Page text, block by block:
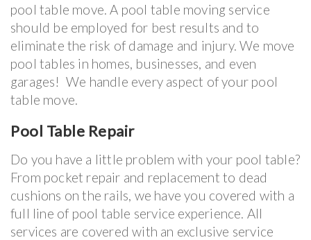
pool table move. A pool table moving service
should be employed for best results and to
eliminate the risk of damage and injury. We move
pool tables in homes, businesses, and even
garages! We handle every aspect of your pool
table move.
Pool Table Repair
Do you have a little problem with your pool table?
From pocket repair and replacement to dead
cushions on the rails, we have you covered with a
full line of pool table service experience. All
services are covered with an exclusive service